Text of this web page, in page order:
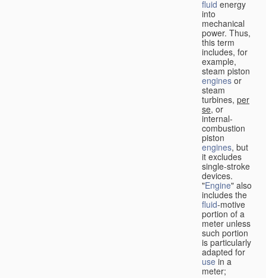
fluid energy
into
mechanical
power. Thus,
this term
includes, for
example,
steam piston
engines or
steam
turbines, per
se, or
internal-
combustion
piston
engines, but
it excludes
single-stroke
devices.
"Engine" also
includes the
fluid-motive
portion of a
meter unless
such portion
is particularly
adapted for
use in a
meter;